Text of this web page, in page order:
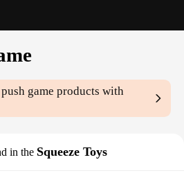
game products with
in the Squeeze Toys